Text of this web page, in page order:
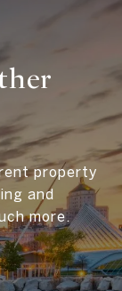
property
and
more.